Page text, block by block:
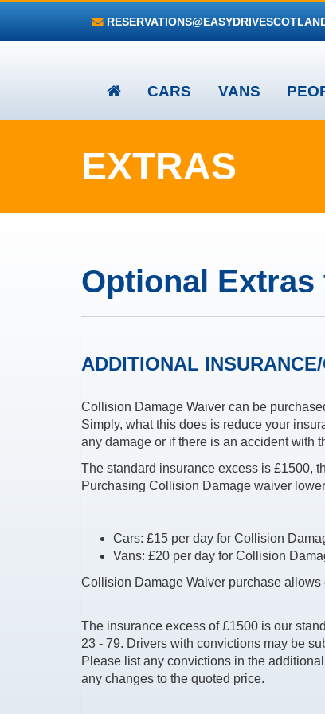
CARS VANS
EXTRAS
Optional
ADDITIONAL
Collision Damage Waiver can be
Simply, what this does is reduce your
any damage or if there is an accident with
The standard insurance excess is £1500,
Purchasing Collision Damage waiver
Cars: £15 per day for Collision
Vans: £20 per day for Collision
Collision Damage Waiver purchase
The insurance excess of £1500 is our
23 - 79. Drivers with convictions may be
Please list any convictions in the
any changes to the quoted price.